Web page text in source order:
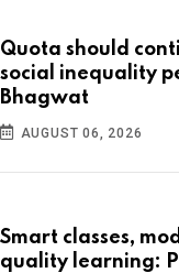
Quota should
social inequality
Bhagwat
AUGUST 06, 2026
Smart classes,
quality learning: